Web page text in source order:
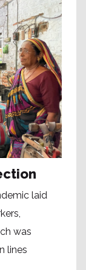
laid
was
lines